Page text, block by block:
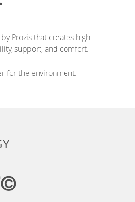
Prozis that creates high-
support, and comfort.
for the environment.